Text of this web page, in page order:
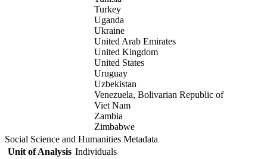
Turkey
Uganda
Ukraine
United Arab Emirates
United Kingdom
United States
Uruguay
Uzbekistan
Venezuela, Bolivarian Republic of
Viet Nam
Zambia
Zimbabwe
Social Science and Humanities Metadata
Unit of Analysis Individuals